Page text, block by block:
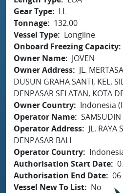
Gear Type
LL
Tonnage
132.00
Vessel Type
Longline
Onboard Freezing Capacity
Owner Name
JOVEN
Owner Address
JL.
DUSUN GRAHA SANTI, KEL.
DENPASAR SELATAN, KOTA
Owner Country
Indonesia
Operator Name SAMSUDIN
Operator Address
JL. RAYA
DENPASAR BALI
Operator Country
Authorisation Start Date
Authorisation End Date 06
Vessel New To List
No